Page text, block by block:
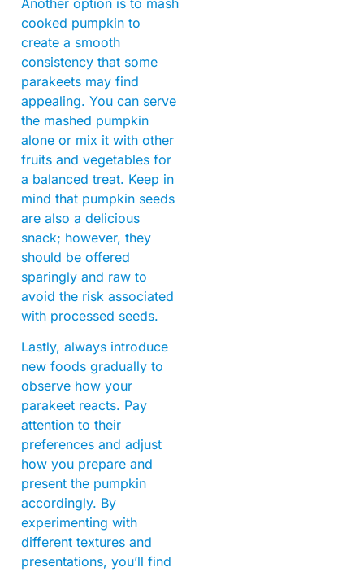
cooked pumpkin to
create a smooth
consistency that some
parakeets may find
appealing. You can serve
the mashed pumpkin
alone or mix it with other
fruits and vegetables for
a balanced treat. Keep in
mind that pumpkin seeds
are also a delicious
snack; however, they
should be offered
sparingly and raw to
avoid the risk associated
with processed seeds.
Lastly, always introduce
new foods gradually to
observe how your
parakeet reacts. Pay
attention to their
preferences and adjust
how you prepare and
present the pumpkin
accordingly. By
experimenting with
different textures and
presentations, you’ll find